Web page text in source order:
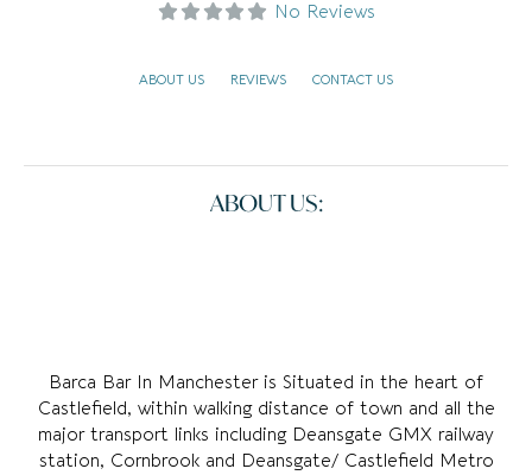
No Reviews
ABOUT US REVIEWS CONTACT US
ABOUT US:
Barca Bar In Manchester is Situated in the heart of
Castlefield, within walking distance of town and all the
major transport links including Deansgate GMX railway
station, Cornbrook and Deansgate/ Castlefield Metro